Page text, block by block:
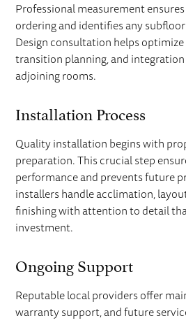
Professional measurement
ordering and identifies any
Design consultation helps
transition planning, and
adjoining rooms.
Installation Process
Quality installation begins with
preparation. This crucial step
performance and prevents future
installers handle acclimation,
finishing with attention to detail
investment.
Ongoing Support
Reputable local providers offer
warranty support, and future